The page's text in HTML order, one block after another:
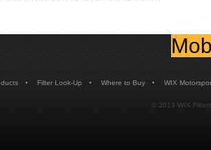
• Filter Look-Up • Where to Buy • WIX
© 2013 WIX